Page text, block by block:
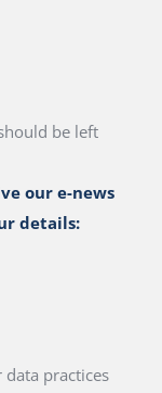
be left
our e-news
details:
practices